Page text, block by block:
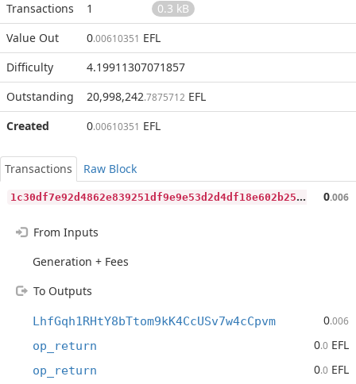
Transactions
1
0.3 kB
Value Out
0.00610351 EFL
Difficulty
4.19911307071857
Outstanding
20,998,242.7875712 EFL
Created
0.00610351 EFL
Transactions
Raw Block
1
c30df7e92d4862e839251df9e9e53d2d4df18e602b25bf43cd8bb74a485e181 0.006
From Inputs
Generation + Fees
To Outputs
LhfGqh1RHtY8bTtom9kK4CcUSv7w4cCpvm 0.006
op_return 0.0 EFL
op_return 0.0 EFL